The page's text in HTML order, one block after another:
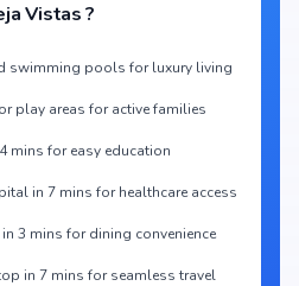
Vistas?
swimming pools for luxury living
play areas for active families
mins for easy education
in 7 mins for healthcare access
3 mins for dining convenience
in 7 mins for seamless travel